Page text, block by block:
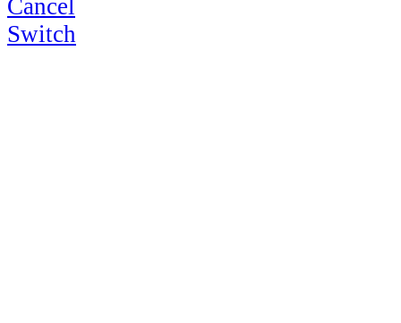
Cancel
Switch